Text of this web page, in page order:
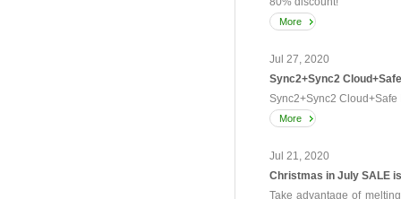
More
Jul 27, 2020
Sync2+Sync2
Sync2+Sync2
More
Jul 21, 2020
Christmas in July SALE
Take advantage of